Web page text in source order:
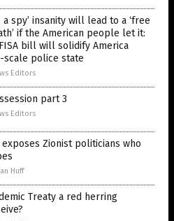
a spy’ insanity will lead to a ‘free
if the American people let it:
bill will solidify America
scale police state
Editors
part 3
Editors
exposes Zionist politicians who
Huff
Treaty a red herring